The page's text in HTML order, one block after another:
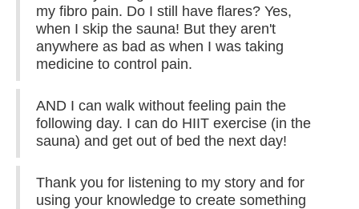
my fibro pain. Do I still have flares? Yes,
when I skip the sauna! But they aren't
anywhere as bad as when I was taking
medicine to control pain.
AND I can walk without feeling pain the
following day. I can do HIIT exercise (in the
sauna) and get out of bed the next day!
Thank you for listening to my story and for
using your knowledge to create something